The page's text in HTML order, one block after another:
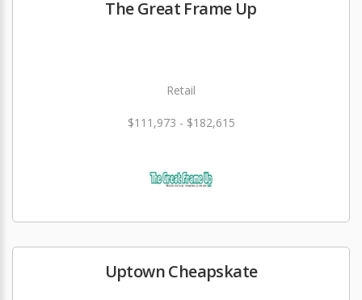
The Great Frame Up
Retail
$111,973 - $182,615
Uptown Cheapskate